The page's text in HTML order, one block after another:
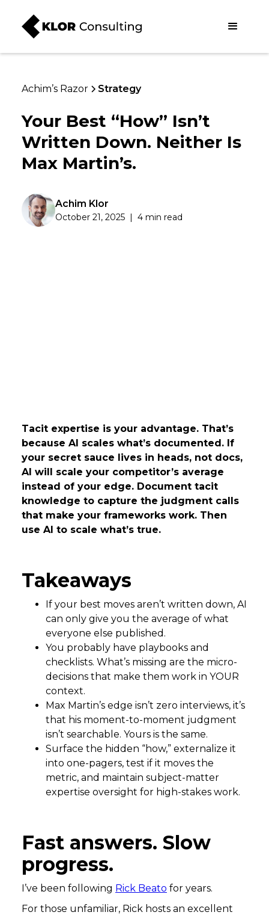
Achim’s Razor Strategy
Your Best “How” Isn’t
Written Down. Neither Is
Max Martin’s.
Achim Klor
October 21, 2025 | 4 min read
Tacit expertise is your advantage. That’s
because AI scales what’s documented. If
your secret sauce lives in heads, not docs,
AI will scale your competitor’s average
instead of your edge. Document tacit
knowledge to capture the judgment calls
that make your frameworks work. Then
use AI to scale what’s true.
Takeaways
If your best moves aren’t written down, AI
can only give you the average of what
everyone else published.
You probably have playbooks and
checklists. What’s missing are the micro-
decisions that make them work in YOUR
context.
Max Martin’s edge isn’t zero interviews, it’s
that his moment-to-moment judgment
isn’t searchable. Yours is the same.
Surface the hidden “how,” externalize it
into one-pagers, test if it moves the
metric, and maintain subject-matter
expertise oversight for high-stakes work.
Fast answers. Slow
progress.
I’ve been following Rick Beato for years.
For those unfamiliar, Rick hosts an excellent